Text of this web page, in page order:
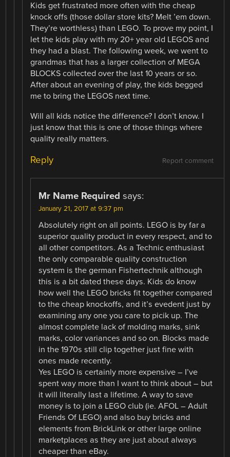
Kids get frustrated more often with the cheap
knock offs (those dollar store kits? Melt ’em down.
They’re worthless) than LEGO. To prove my point, I
let the kids play with my 20+ year old LEGOS and
they had a blast. The following week, we went to
grandmas that has a larger collection of MEGA
BLOCKS collected over the last 10 years or so.
After about an evening of play, the kids begged
me to bring the LEGOS next time.
Will all kids notice the difference? I don’t know. I
just know that this is one of those things where
quality really matters.
Report comment
Reply
Mr Name Required says:
January 21, 2017 at 9:37 pm
Absolutely right on all points. LEGO is by far a
superior quality product in every respect, and to
all other competitors. As a Technic enthusiast
the only comparable quality construction
system is the german Fishertechnik although
this is a bit dated these days. Kids do know
how well the LEGO bricks fit together compared
to the cheap knockoffs, and it’s evedent just by
examining any one you care to picik up. The
almost complete lack of molding marks, sink
marks, color variances and so on. Blocks made
in the 1970s still clip together just fine with
ones made recently.
Yes LEGO is certainly more expensive – I’ve
spent way more than I want to think about – but
it will literally last a lifetime. A way to save
money is to join a LEGO club (ie. AFOL – Adult
Friends Of LEGO) and also buy bricks and
elements from BrickLink or other large online
marketplaces as they are just about always
cheaper than eBay.